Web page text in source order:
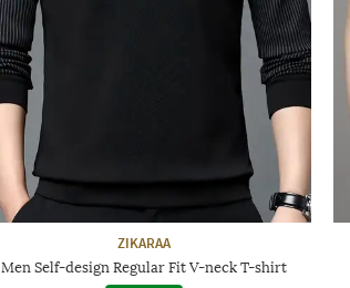
ZIKARAA
Men Self-design Regular Fit V-neck T-shirt